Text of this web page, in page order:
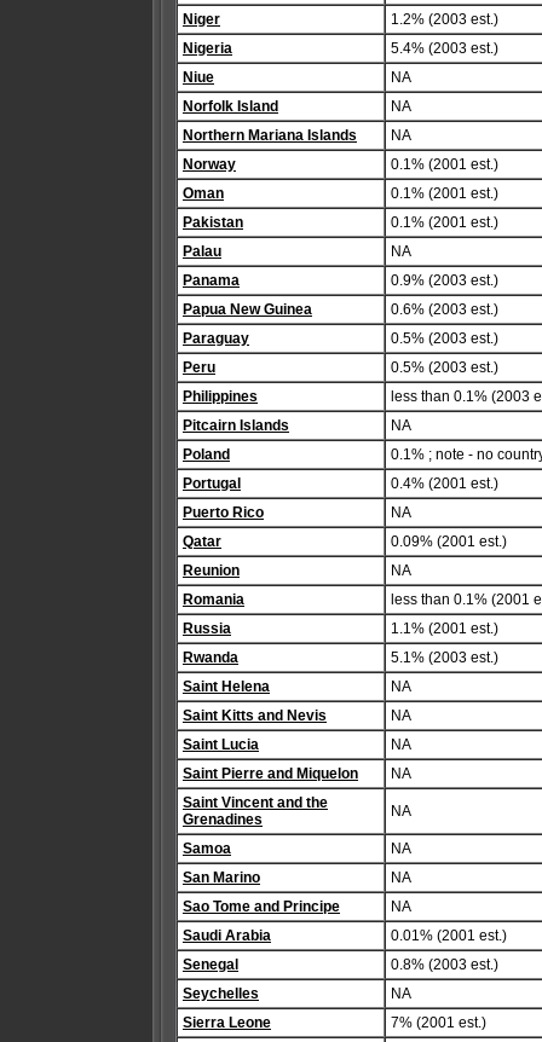
Niger
1.2% (2003 est.)
Nigeria
5.4% (2003 est.)
Niue
NA
Norfolk Island
NA
Northern Mariana Islands
NA
Norway
0.1% (2001 est.)
Oman
0.1% (2001 est.)
Pakistan
0.1% (2001 est.)
Palau
NA
Panama
0.9% (2003 est.)
Papua New Guinea
0.6% (2003 est.)
Paraguay
0.5% (2003 est.)
Peru
0.5% (2003 est.)
Philippines
less than 0.1% (2003
Pitcairn Islands
NA
Poland
0.1% ; note - no
Portugal
0.4% (2001 est.)
Puerto Rico
NA
Qatar
0.09% (2001 est.)
Reunion
NA
Romania
less than 0.1% (2001
Russia
1.1% (2001 est.)
Rwanda
5.1% (2003 est.)
Saint Helena
NA
Saint Kitts and Nevis
NA
Saint Lucia
NA
Saint Pierre and Miquelon
NA
Saint Vincent and the
Grenadines
NA
Samoa
NA
San Marino
NA
Sao Tome and Principe
NA
Saudi Arabia
0.01% (2001 est.)
Senegal
0.8% (2003 est.)
Seychelles
NA
Sierra Leone
7% (2001 est.)